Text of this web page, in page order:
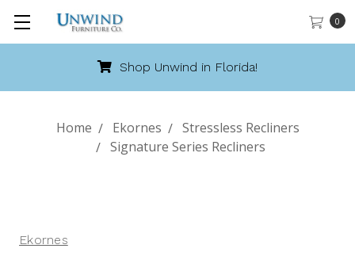
0
Call 888-486-9463
Home Ekornes
Stressless Recliners
Signature Series Recliners
Ekornes